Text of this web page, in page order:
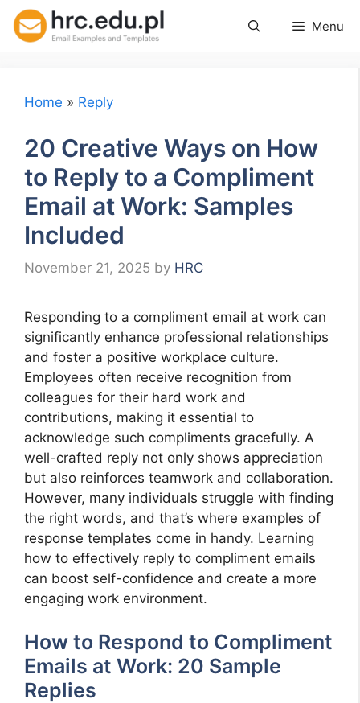
Skip
Menu
Home » Reply
20 Creative Ways on How
to Reply to a Compliment
Email at Work: Samples
Included
November 21, 2025 by HRC
Responding to a compliment email at work can
significantly enhance professional relationships
and foster a positive workplace culture.
Employees often receive recognition from
colleagues for their hard work and
contributions, making it essential to
acknowledge such compliments gracefully. A
well-crafted reply not only shows appreciation
but also reinforces teamwork and collaboration.
However, many individuals struggle with finding
the right words, and that’s where examples of
response templates come in handy. Learning
how to effectively reply to compliment emails
can boost self-confidence and create a more
engaging work environment.
How to Respond to Compliment
Emails at Work: 20 Sample
Replies